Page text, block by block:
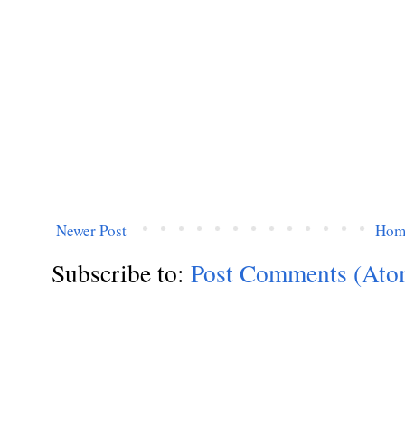
Newer Post
Subscribe to: Post Comments